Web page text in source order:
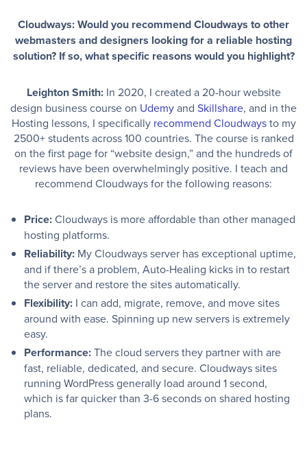
Cloudways: Would you recommend Cloudways to other
webmasters and designers looking for a reliable hosting
solution? If so, what specific reasons would you highlight?
Leighton Smith:In 2020, I created a 20-hour website
design business course on Udemyand Skillshare, and in the
Hosting lessons, I specifically recommend Cloudwaysto my
2500+ students across 100 countries. The course is ranked
on the first page for “website design,” and the hundreds of
reviews have been overwhelmingly positive. I teach and
recommend Cloudways for the following reasons:
Price:Cloudways is more affordable than other managed
hosting platforms.
Reliability: My Cloudways server has exceptional uptime,
and if there’s a problem, Auto-Healing kicks in to restart
the server and restore the sites automatically.
Flexibility: I can add, migrate, remove, and move sites
around with ease. Spinning up new servers is extremely
easy.
Performance:The cloud servers they partner with are
fast, reliable, dedicated, and secure. Cloudways sites
running WordPress generally load around 1 second,
which is far quicker than 3-6 seconds on shared hosting
plans.